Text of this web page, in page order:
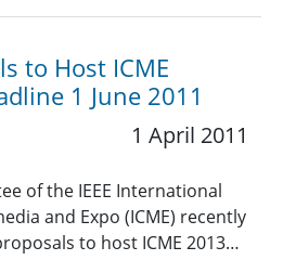
to Host ICME
1 June 2011
1 April 2011
of the IEEE International
and Expo (ICME) recently
to host ICME 2013…